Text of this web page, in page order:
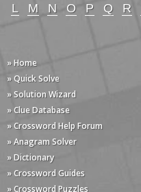
L
M N O P Q R
» Home
» Quick Solve
» Solution Wizard
» Clue Database
» Crossword Help Forum
» Anagram Solver
» Dictionary
» Crossword Guides
» Crossword Puzzles